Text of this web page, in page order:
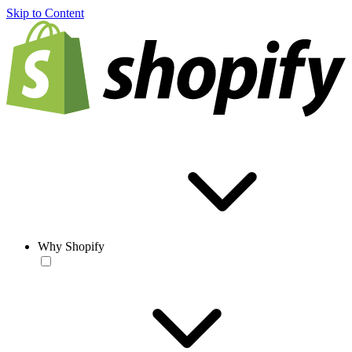
Skip to Content
Why Shopify